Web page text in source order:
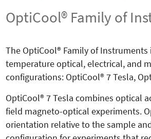
OptiCool® Family of
The OptiCool® Family of
temperature optical, electrical, and
configurations: OptiCool® 7 Tesla,
OptiCool® 7 Tesla combines optical
field magneto-optical experiments.
orientation relative to the sample